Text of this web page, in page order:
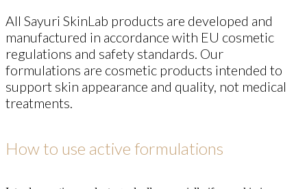
All Sayuri SkinLab products are developed and
manufactured in accordance with EU cosmetic
regulations and safety standards. Our
formulations are cosmetic products intended to
support skin appearance and quality, not medical
treatments.
How to use active formulations